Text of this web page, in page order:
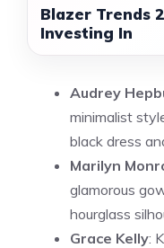
Blazer Trends
Investing In
Audrey
minimalist
black dress
Marilyn
glamorous
hourglass
Grace Kelly: